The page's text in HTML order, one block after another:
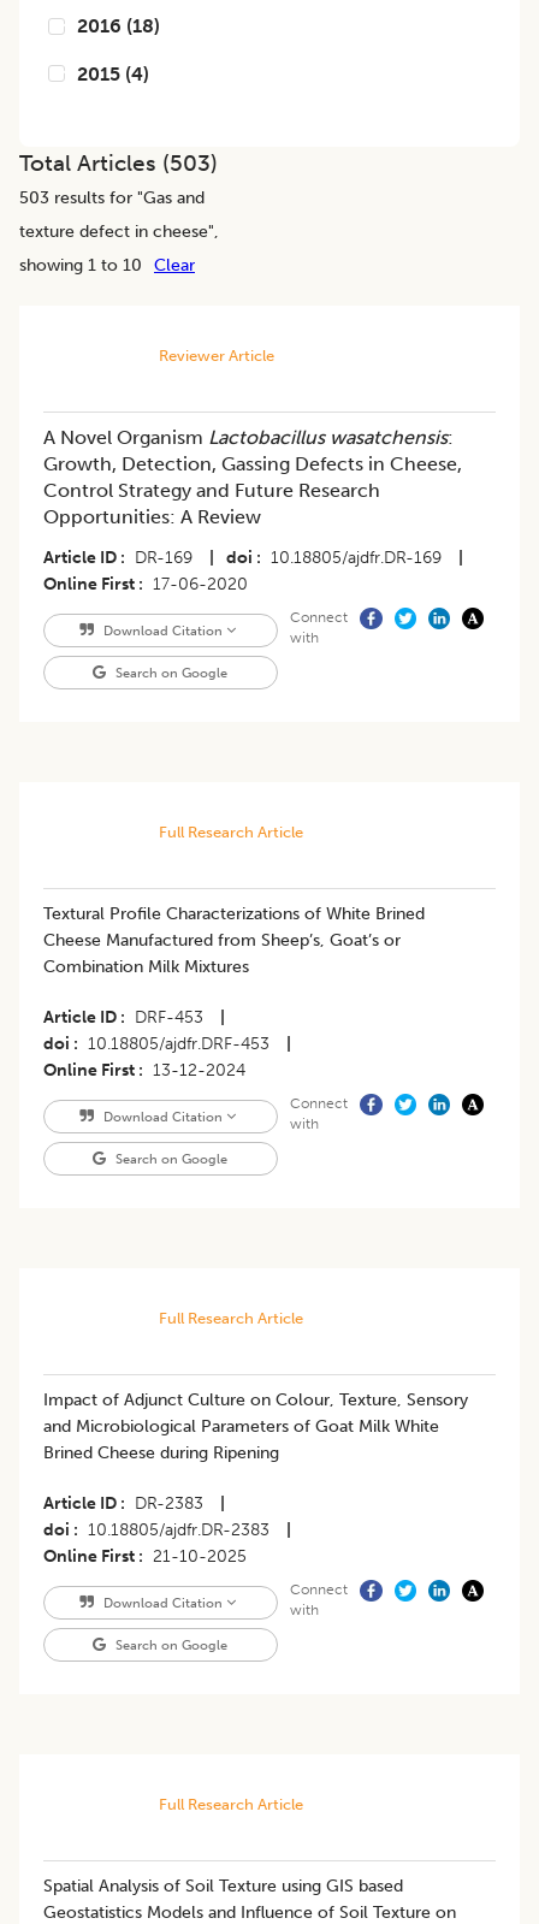
2016 (18)
2015 (4)
Total Articles (503)
503 results for "Gas and
texture defect in cheese",
showing 1 to 10
Clear
Reviewer Article
A Novel Organism Lactobacillus wasatchensis:
Growth, Detection, Gassing Defects in Cheese,
Control Strategy and Future Research
Opportunities: A Review
Article ID DR-169 doi 10.18805/ajdfr.DR-169
Online First
17-06-2020
Download Citation
Search on Google
Connect
with
Full Research Article
Textural Profile Characterizations of White Brined
Cheese Manufactured from Sheep’s, Goat’s or
Combination Milk Mixtures
Article ID DRF-453
doi
10.18805/ajdfr.DRF-453
Online First
13-12-2024
Download Citation
Search on Google
Connect
with
Full Research Article
Impact of Adjunct Culture on Colour, Texture, Sensory
and Microbiological Parameters of Goat Milk White
Brined Cheese during Ripening
Article ID DR-2383
doi
10.18805/ajdfr.DR-2383
Online First
21-10-2025
Download Citation
Search on Google
Connect
with
Full Research Article
Spatial Analysis of Soil Texture using GIS based
Geostatistics Models and Influence of Soil Texture on